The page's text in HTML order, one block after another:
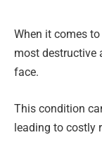
When it comes
most destructive
face.
This condition
leading to costly